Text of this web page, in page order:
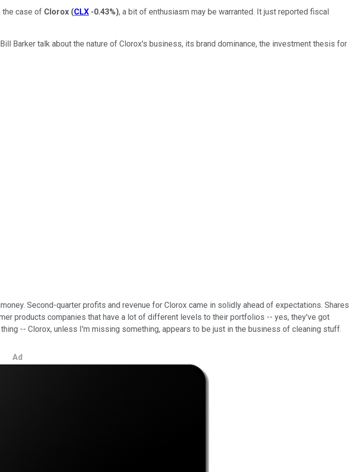
the case of Clorox (CLX -0.43%), a bit of enthusiasm may be warranted. It just reported fiscal
Barker talk about the nature of Clorox's business, its brand dominance, the investment thesis for
Second-quarter profits and revenue for Clorox came in solidly ahead of expectations. Shares
products companies that have a lot of different levels to their portfolios -- yes, they've got
-- Clorox, unless I'm missing something, appears to be just in the business of cleaning stuff.
Ad